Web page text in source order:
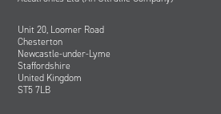
Unit 20, Loomer Road
Chesterton
Newcastle-under-Lyme
Staffordshire
United Kingdom
ST5 7LB